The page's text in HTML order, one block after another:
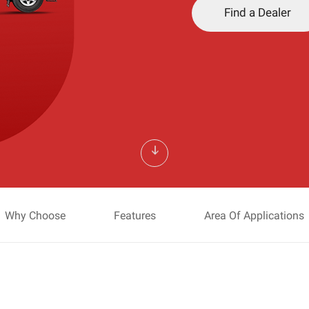
Find a Dealer
Why Choose Features Area Of Applications